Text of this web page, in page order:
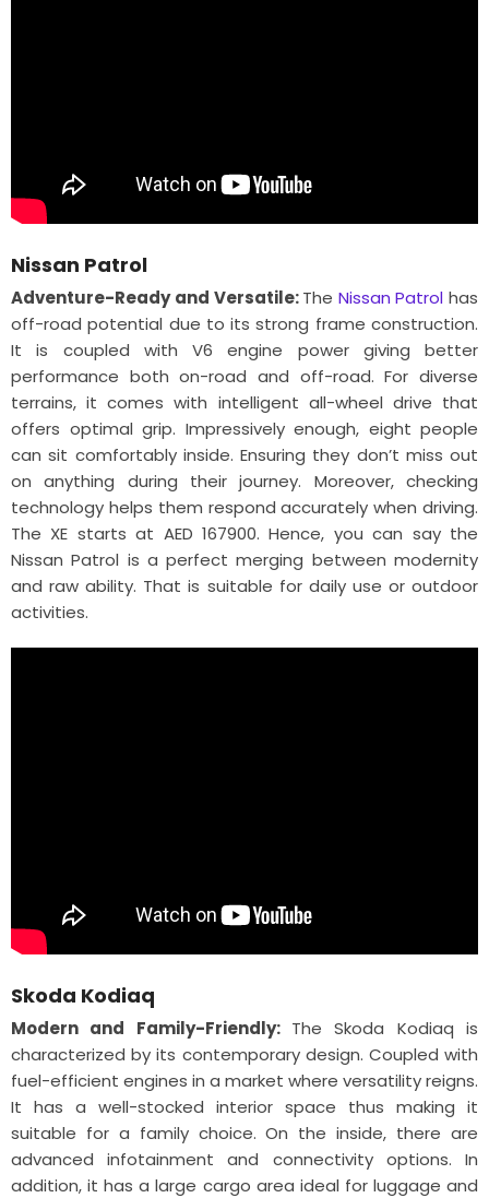
Nissan Patrol
Adventure-Ready and Versatile:TheNissan Patrol has
off-road potential due to its strong frame construction.
It is coupled with V6 engine power giving better
performance both on-road and off-road. For diverse
terrains, it comes with intelligent all-wheel drive that
offers optimal grip. Impressively enough, eight people
can sit comfortably inside. Ensuring they don’t miss out
on anything during their journey. Moreover, checking
technology helps them respond accurately when driving.
The XE starts at AED 167900. Hence, you can say the
Nissan Patrol is a perfect merging between modernity
and raw ability. That is suitable for daily use or outdoor
activities.
Skoda Kodiaq
Modern and Family-Friendly: The Skoda Kodiaq is
characterized by its contemporary design. Coupled with
fuel-efficient engines in a market where versatility reigns.
It has a well-stocked interior space thus making it
suitable for a family choice. On the inside, there are
advanced infotainment and connectivity options. In
addition, it has a large cargo area ideal for luggage and